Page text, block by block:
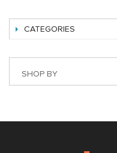
CATEGORIES
SHOP BY